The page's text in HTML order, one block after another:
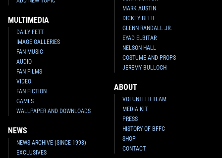
MULTIMEDIA
DAILY FETT
IMAGE GALLERIES
FAN MUSIC
AUDIO
FAN FILMS
VIDEO
FAN FICTION
GAMES
WALLPAPER AND DOWNLOADS
NEWS
NEWS ARCHIVE (SINCE 1998)
EXCLUSIVES
MARK AUSTIN
DICKEY BEER
GLENN RANDALL JR.
EYAD ELBITAR
NELSON HALL
COSTUME AND PROPS
JEREMY BULLOCH
ABOUT
VOLUNTEER TEAM
MEDIA KIT
PRESS
HISTORY OF BFFC
SHOP
CONTACT